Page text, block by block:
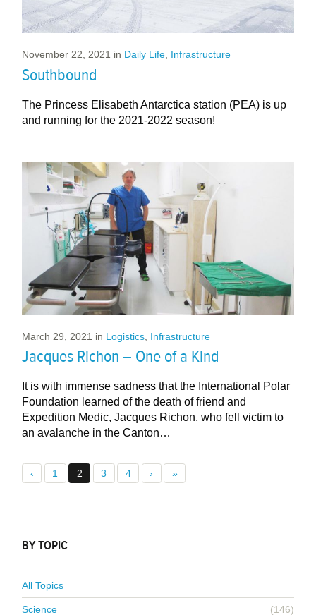
November 22, 2021 in Daily Life, Infrastructure
Southbound
The Princess Elisabeth Antarctica station (PEA) is up
and running for the 2021-2022 season!
March 29, 2021 in Logistics Infrastructure
Jacques Richon – One of a Kind
It is with immense sadness that the International Polar
Foundation learned of the death of friend and
Expedition Medic, Jacques Richon, who fell victim to
an avalanche in the Canton…
‹ 1 2 3 4 › »
BY TOPIC
All Topics
Science (146)